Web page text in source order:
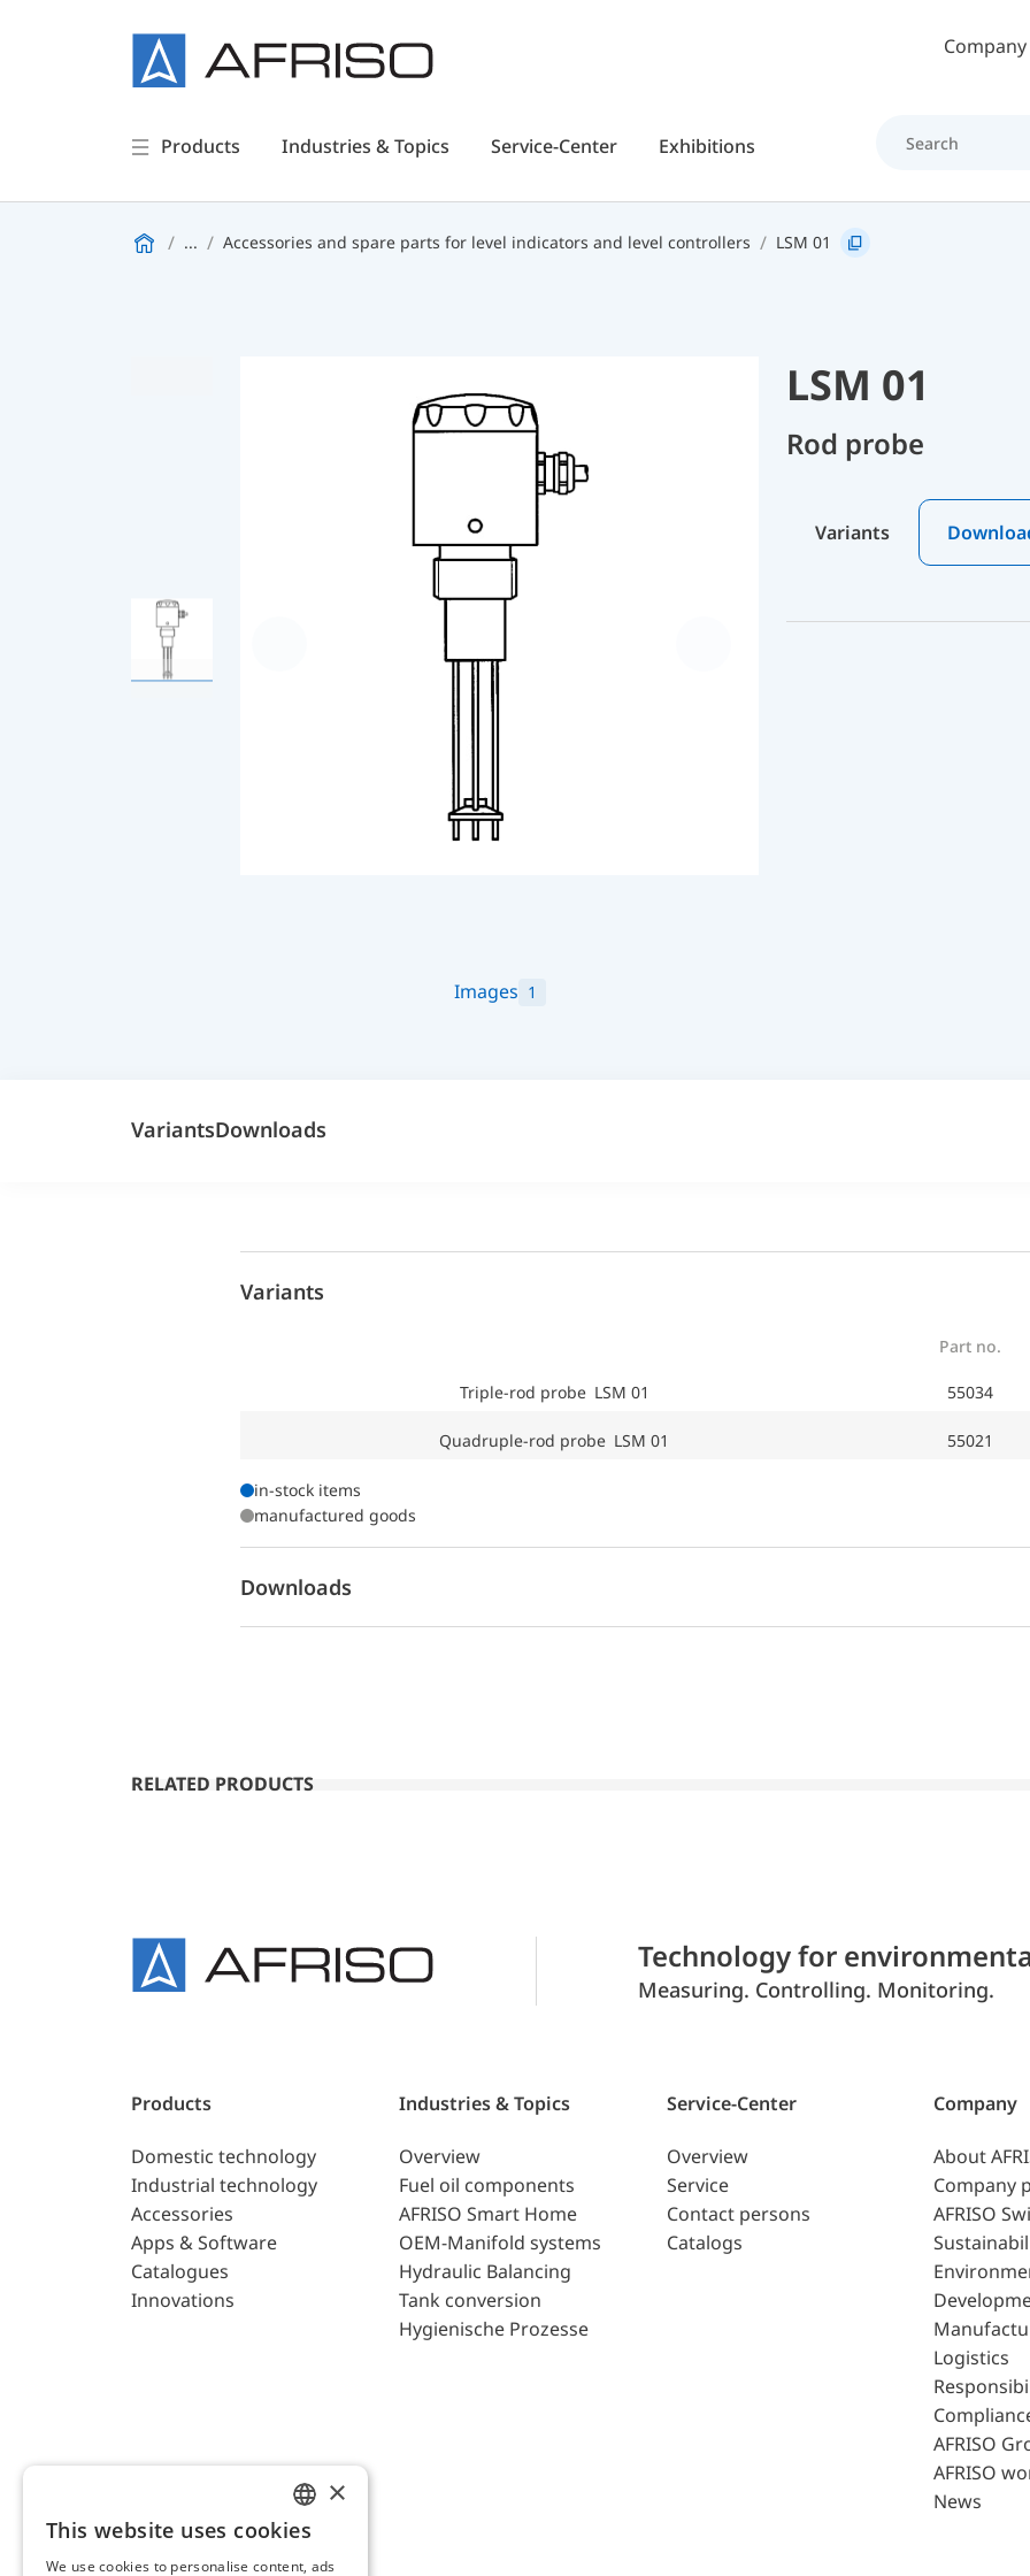
Skip to main contentCompany
Products Industries & Topics Service-Center Exhibitions
... Accessories and spare parts for level indicators and level controllers LSM 01
Images 1
LSM 01
Rod probe
Variants
VariantsDownloads
Variants
Part no.
Triple-rod probe LSM 01 55034
Quadruple-rod probe LSM 01 55021
in-stock items
manufactured goods
Downloads
RELATED PRODUCTS
Technology for
Measuring. Controlling. Monitoring.
Products
Domestic technology
Industrial technology
Accessories
Apps & Software
Catalogues
Innovations
Industries & Topics
Overview
Fuel oil components
AFRISO Smart Home
OEM-Manifold systems
Hydraulic Balancing
Tank conversion
Hygienische Prozesse
Service-Center
Overview
Service
Contact persons
Catalogs
Company
About
Company
AFRISO
Logistics
AFRISO
AFRISO
News
ENGLISH
×
This website uses cookies
We use cookies to personalise content, ads